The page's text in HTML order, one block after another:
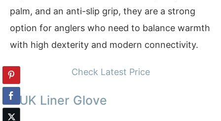
palm, and an anti-slip grip, they are a strong
option for anglers who need to balance warmth
with high dexterity and modern connectivity.
Check Latest Price
HUK Liner Glove